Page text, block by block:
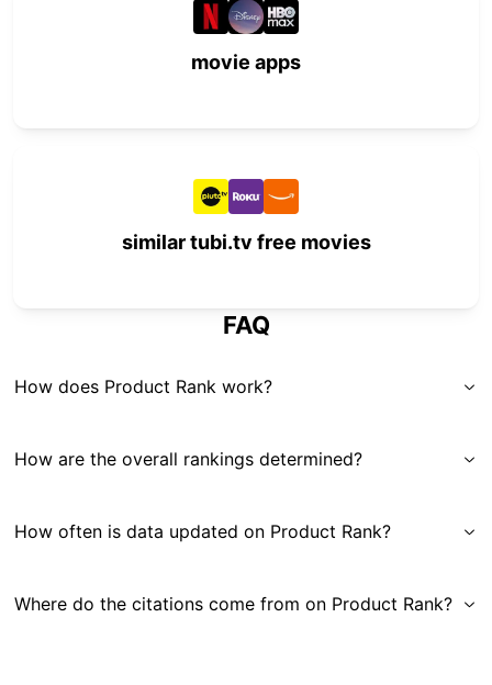
movie apps
similar tubi.tv free movies
FAQ
How does Product Rank work?
How are the overall rankings determined?
How often is data updated on Product Rank?
Where do the citations come from on Product Rank?